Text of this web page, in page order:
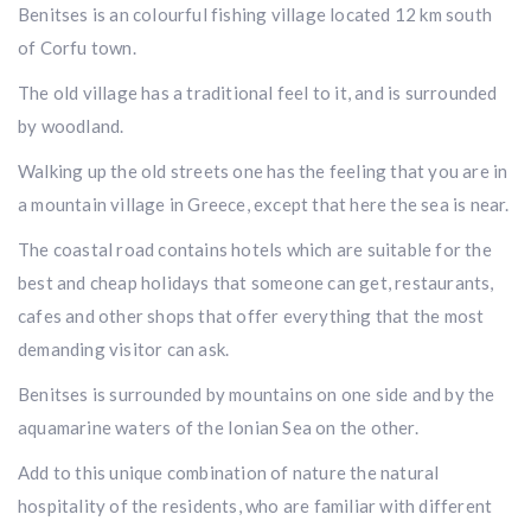
Benitses is an colourful fishing village located 12 km south
of Corfu town.
The old village has a traditional feel to it, and is surrounded
by woodland.
Walking up the old streets one has the feeling that you are in
a mountain village in Greece, except that here the sea is near.
The coastal road contains hotels which are suitable for the
best and cheap holidays that someone can get, restaurants,
cafes and other shops that offer everything that the most
demanding visitor can ask.
Benitses is surrounded by mountains on one side and by the
aquamarine waters of the Ionian Sea on the other.
Add to this unique combination of nature the natural
hospitality of the residents, who are familiar with different